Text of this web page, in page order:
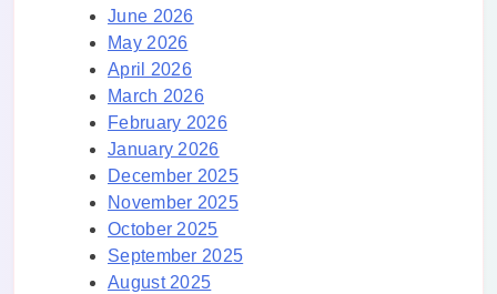
June 2026
May 2026
April 2026
March 2026
February 2026
January 2026
December 2025
November 2025
October 2025
September 2025
August 2025